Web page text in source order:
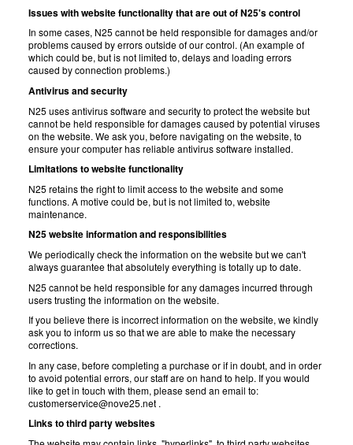
Issues with website functionality that are out of N25's control
In some cases, N25 cannot be held responsible for damages and/or
problems caused by errors outside of our control. (An example of
which could be, but is not limited to, delays and loading errors
caused by connection problems.)
Antivirus and security
N25 uses antivirus software and security to protect the website but
cannot be held responsible for damages caused by potential viruses
on the website. We ask you, before navigating on the website, to
ensure your computer has reliable antivirus software installed.
Limitations to website functionality
N25 retains the right to limit access to the website and some
functions. A motive could be, but is not limited to, website
maintenance.
N25 website information and responsibilities
We periodically check the information on the website but we can't
always guarantee that absolutely everything is totally up to date.
N25 cannot be held responsible for any damages incurred through
users trusting the information on the website.
If you believe there is incorrect information on the website, we kindly
ask you to inform us so that we are able to make the necessary
corrections.
In any case, before completing a purchase or if in doubt, and in order
to avoid potential errors, our staff are on hand to help. If you would
like to get in touch with them, please send an email to:
customerservice@nove25.net .
Links to third party websites